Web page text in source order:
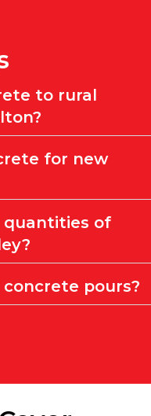
to rural
for new
quantities of
pours?